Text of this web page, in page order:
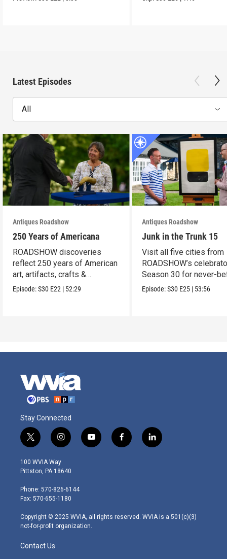
Latest Episodes
All
Antiques Roadshow
250 Years of Americana
ROADSHOW discoveries
reflect 250 years of American
art, artifacts, crafts &
collectibles.
Episode:S30 E22 | 52:29
Antiques Roadshow
Junk in the Trunk 15
Visit all five cities from
ROADSHOW’s
Season 30 for never-
seen finds!
Episode:S30 E25 | 53:56
Stay Connected
t
w
i
t
e
r
i
n
s
t
g
r
m
y
o
f
a
l
i
100 WVIA Way
Pittston, PA 18640
Phone: 570-826-6144
Fax: 570-655-1180
Copyright © 2025 WVIA, all rights reserved. WVIA is a 501(c)(3)
not-for-profit organization.
Contact Us